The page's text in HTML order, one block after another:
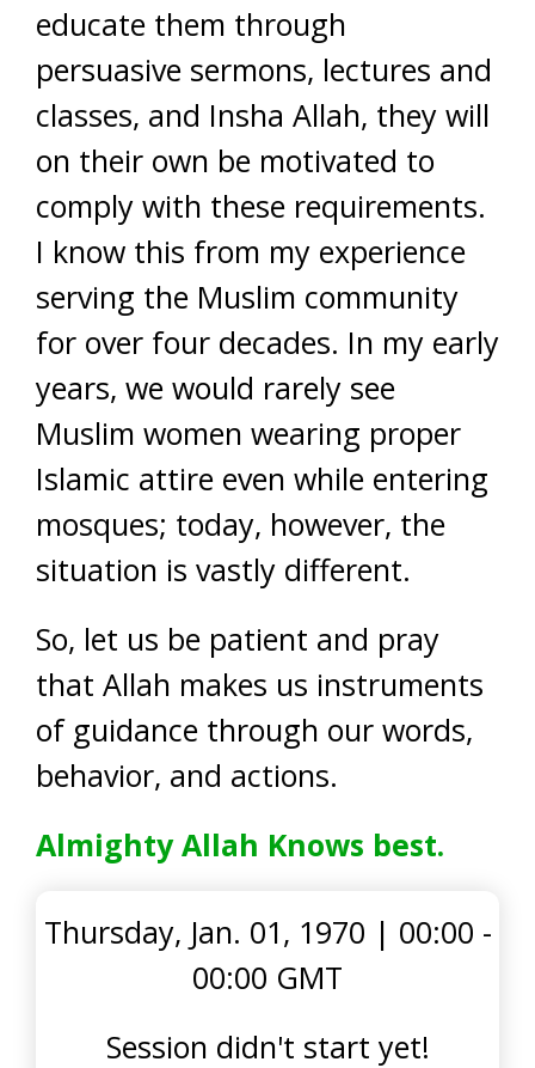
educate them through
persuasive sermons, lectures and
classes, and Insha Allah, they will
on their own be motivated to
comply with these requirements.
I know this from my experience
serving the Muslim community
for over four decades. In my early
years, we would rarely see
Muslim women wearing proper
Islamic attire even while entering
mosques; today, however, the
situation is vastly different.
So, let us be patient and pray
that Allah makes us instruments
of guidance through our words,
behavior, and actions.
Almighty Allah Knows best.
Thursday, Jan. 01, 1970 | 00:00 -
00:00 GMT
Session didn't start yet!